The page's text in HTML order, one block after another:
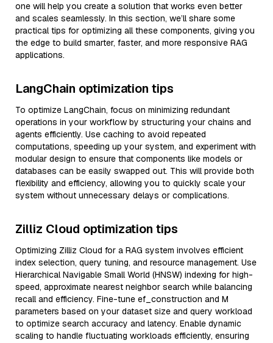
one will help you create a solution that works even better
and scales seamlessly. In this section, we’ll share some
practical tips for optimizing all these components, giving you
the edge to build smarter, faster, and more responsive RAG
applications.
LangChain optimization tips
To optimize LangChain, focus on minimizing redundant
operations in your workflow by structuring your chains and
agents efficiently. Use caching to avoid repeated
computations, speeding up your system, and experiment with
modular design to ensure that components like models or
databases can be easily swapped out. This will provide both
flexibility and efficiency, allowing you to quickly scale your
system without unnecessary delays or complications.
Zilliz Cloud optimization tips
Optimizing Zilliz Cloud for a RAG system involves efficient
index selection, query tuning, and resource management. Use
Hierarchical Navigable Small World (HNSW) indexing for high-
speed, approximate nearest neighbor search while balancing
recall and efficiency. Fine-tune ef_construction and M
parameters based on your dataset size and query workload
to optimize search accuracy and latency. Enable dynamic
scaling to handle fluctuating workloads efficiently, ensuring